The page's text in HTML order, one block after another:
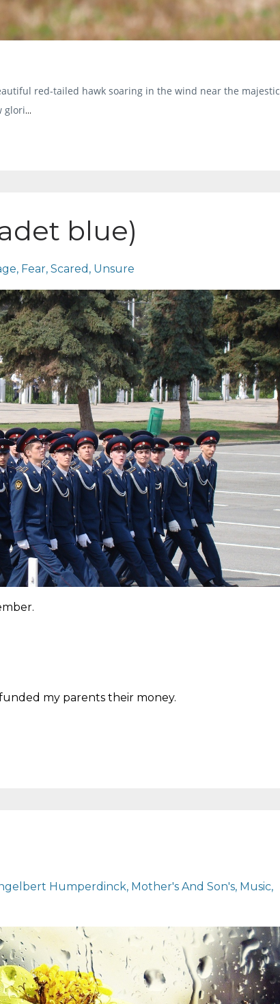
red-tailed hawk soaring in the wind near the majestic
glori...
blue)
Fear Scared Unsure
my parents their money.
Humperdinck Mother's And Son's Music